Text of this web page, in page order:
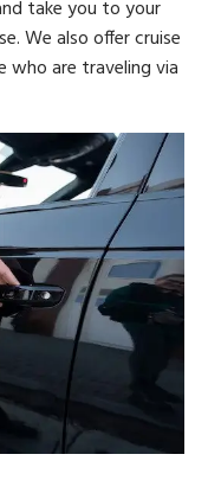
take you to your
We also offer cruise
are traveling via